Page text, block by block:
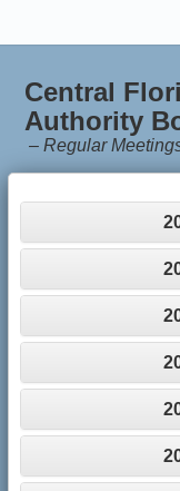
Central
Authority
–Regular